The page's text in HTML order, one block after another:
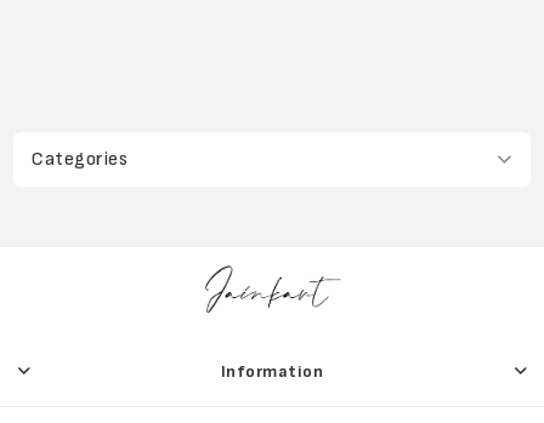
Categories
Information